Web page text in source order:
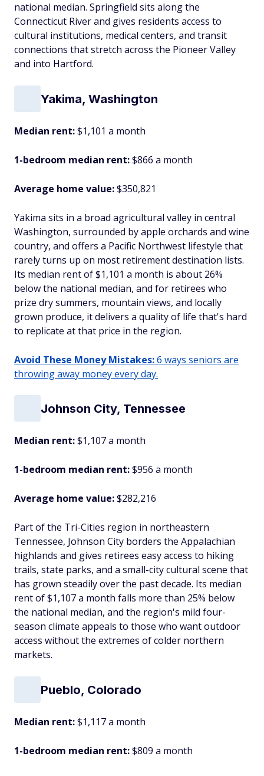
national median. Springfield sits along the
Connecticut River and gives residents access to
cultural institutions, medical centers, and transit
connections that stretch across the Pioneer Valley
and into Hartford.
Yakima, Washington
Median rent:$1,101 a month
1-bedroom median rent:$866 a month
Average home value:$350,821
Yakima sits in a broad agricultural valley in central
Washington, surrounded by apple orchards and wine
country, and offers a Pacific Northwest lifestyle that
rarely turns up on most retirement destination lists.
Its median rent of $1,101 a month is about 26%
below the national median, and for retirees who
prize dry summers, mountain views, and locally
grown produce, it delivers a quality of life that's hard
to replicate at that price in the region.
Avoid These Money Mistakes:6 ways seniors are
throwing away money every day.
Johnson City, Tennessee
Median rent:$1,107 a month
1-bedroom median rent:$956 a month
Average home value:$282,216
Part of the Tri-Cities region in northeastern
Tennessee, Johnson City borders the Appalachian
highlands and gives retirees easy access to hiking
trails, state parks, and a small-city cultural scene that
has grown steadily over the past decade. Its median
rent of $1,107 a month falls more than 25% below
the national median, and the region's mild four-
season climate appeals to those who want outdoor
access without the extremes of colder northern
markets.
Pueblo, Colorado
Median rent:$1,117 a month
1-bedroom median rent:$809 a month